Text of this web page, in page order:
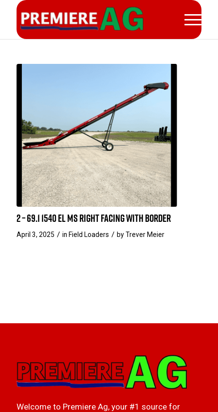
2 – 69.1 1540 EL MS RIGHT FACING WITH BORDER
April 3, 2025 / in Field Loaders / byTrever Meier
Welcome to Premiere Ag, your #1 source for